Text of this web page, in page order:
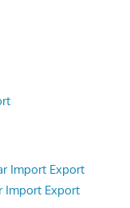
Import Export
Import Export